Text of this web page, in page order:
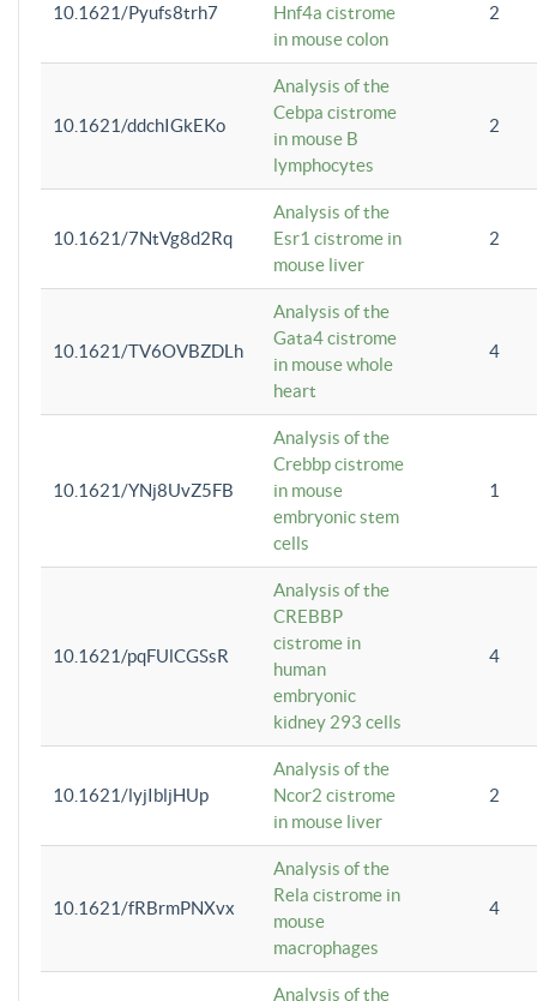
10.1621/Pyufs8trh7
Hnf4a cistrome
in mouse colon
2
10.1621/ddchIGkEKo
Analysis of the
Cebpa cistrome
in mouse B
lymphocytes
2
10.1621/7NtVg8d2Rq
Analysis of the
Esr1 cistrome in
mouse liver
2
10.1621/TV6OVBZDLh
Analysis of the
Gata4 cistrome
in mouse whole
heart
4
10.1621/YNj8UvZ5FB
Analysis of the
Crebbp cistrome
in mouse
embryonic stem
cells
1
10.1621/pqFUlCGSsR
Analysis of the
CREBBP
cistrome in
human
embryonic
kidney 293 cells
4
10.1621/lyjIbljHUp
Analysis of the
Ncor2 cistrome
in mouse liver
2
10.1621/fRBrmPNXvx
Analysis of the
Rela cistrome in
mouse
macrophages
4
Analysis of the